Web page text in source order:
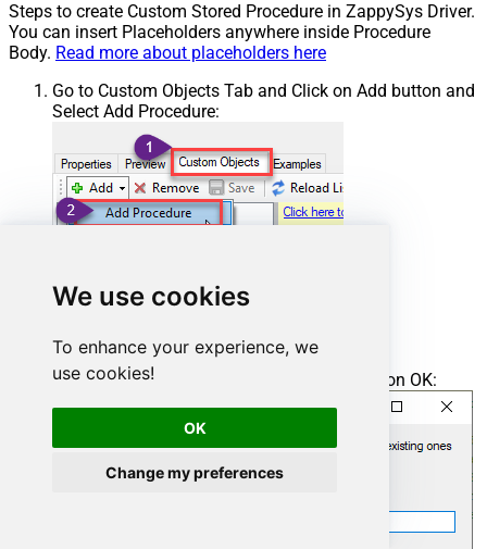
We use cookies
To enhance your experience, we
use cookies!
OK
Change my preferences
Steps to create Custom Stored Procedure in ZappySys Driver.
You can insert Placeholders anywhere inside Procedure
Body. Read more about placeholders here
Go to Custom Objects Tab and Click on Add button and
Select Add Procedure:
Enter the desired Procedure name and click on OK: